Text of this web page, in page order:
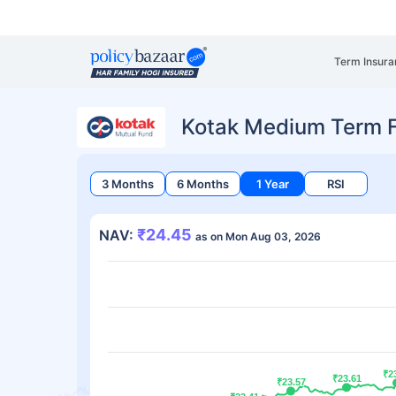
Term
Kotak Medium Term
3 Months 6 Months 1 Year RSI
NAV: ₹24.45 as on Mon Aug 03, 2026
₹23.57
₹23.57 ₹23.61
₹23.61